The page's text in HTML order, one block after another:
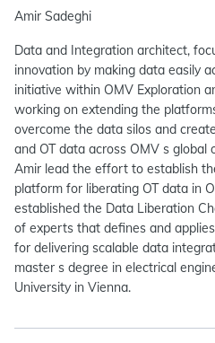
Amir Sadeghi
Data and Integration architect,
innovation by making data easily
initiative within OMV Exploration
working on extending the
overcome the data silos and
and OT data across OMV s global
Amir lead the effort to establish
platform for liberating OT data in
established the Data Liberation
of experts that defines and
for delivering scalable data
master s degree in electrical
University in Vienna.